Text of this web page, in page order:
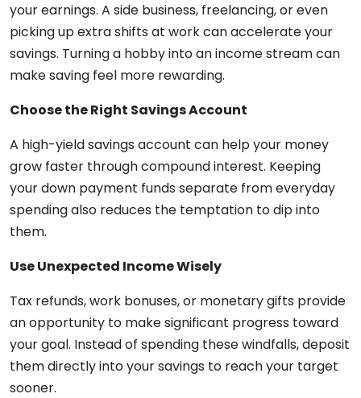
your earnings. A side business, freelancing, or even
picking up extra shifts at work can accelerate your
savings. Turning a hobby into an income stream can
make saving feel more rewarding.
Choose the Right Savings Account
A high-yield savings account can help your money
grow faster through compound interest. Keeping
your down payment funds separate from everyday
spending also reduces the temptation to dip into
them.
Use Unexpected Income Wisely
Tax refunds, work bonuses, or monetary gifts provide
an opportunity to make significant progress toward
your goal. Instead of spending these windfalls, deposit
them directly into your savings to reach your target
sooner.